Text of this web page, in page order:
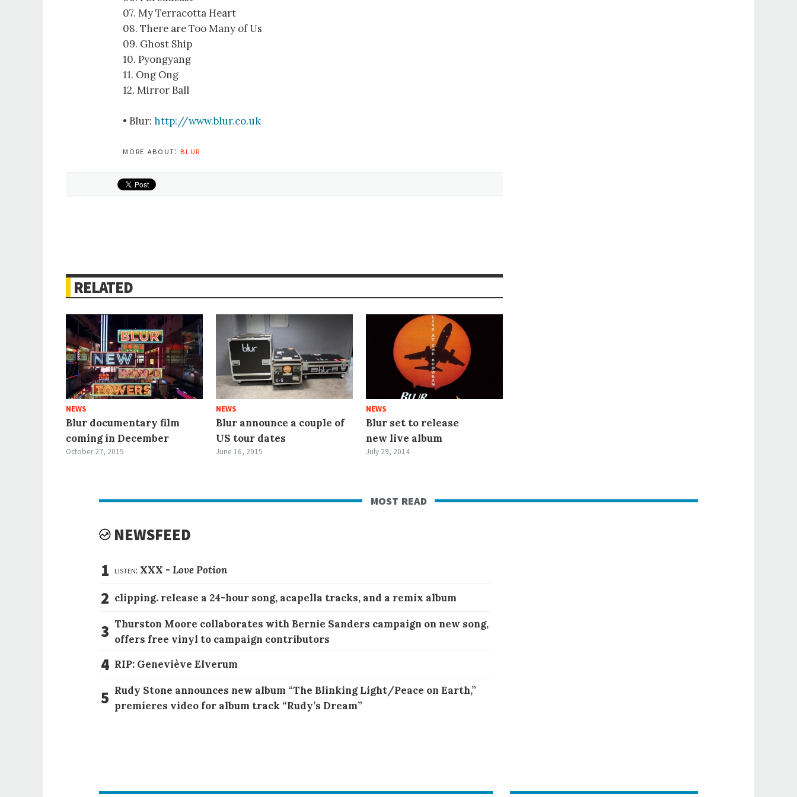
07. My Terracotta Heart
08. There are Too Many of Us
09. Ghost Ship
10. Pyongyang
11. Ong Ong
12. Mirror Ball
• Blur:http://www.blur.co.uk
more about:blur
RELATED
NEWS
Blur documentary film
coming in December
October 27, 2015
NEWS
Blur announce a couple of
US tour dates
June 16, 2015
NEWS
Blur set to release
new live album
July 29, 2014
most read
NEWSFEED
1 listen: XXX -Love Potion
2 clipping. release a 24-hour song, acapella tracks, and a remix album
3 Thurston Moore collaborates with Bernie Sanders campaign on new song,
offers free vinyl to campaign contributors
4 RIP: Geneviève Elverum
5 Rudy Stone announces new album “The Blinking Light/Peace on Earth,”
premieres video for album track “Rudy’s Dream”